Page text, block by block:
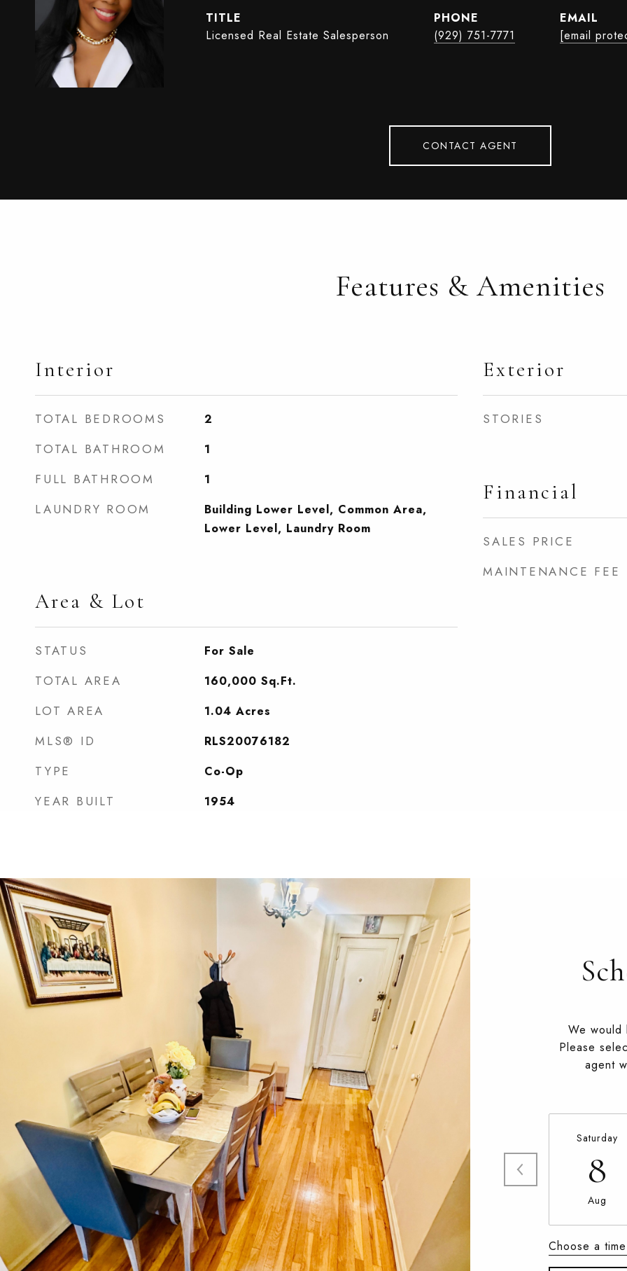
TITLE
Licensed Real Estate Salesperson
PHONE
(929) 751-7771
EMAIL
[email
CONTACT AGENT
Features & Amenities
Interior
TOTAL BEDROOMS 2
TOTAL BATHROOM 1
FULL BATHROOM 1
LAUNDRY ROOM
Building Lower Level, Common Area,
Lower Level, Laundry Room
Area & Lot
STATUS For Sale
TOTAL AREA 160,000 Sq.Ft.
LOT AREA 1.04 Acres
MLS® ID RLS20076182
TYPE Co-Op
YEAR BUILT 1954
Exterior
STORIES
Financial
SALES PRICE
MAINTENANCE FEE
We would
Please
agent
Saturday
8
Aug
Choose a time